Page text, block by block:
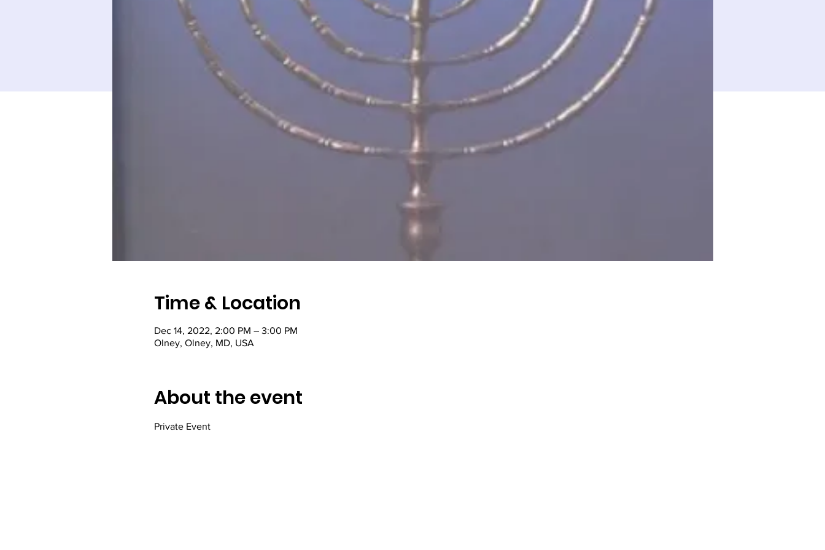
Time & Location
Dec 14, 2022, 2:00 PM – 3:00 PM
Olney, Olney, MD, USA
About the event
Private Event